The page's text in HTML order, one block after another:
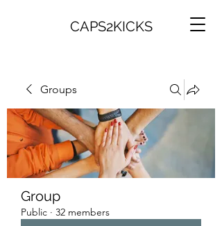
CAPS2KICKS
Groups
Group
Public · 32 members